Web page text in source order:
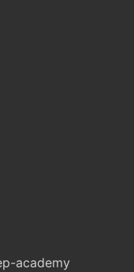
academy